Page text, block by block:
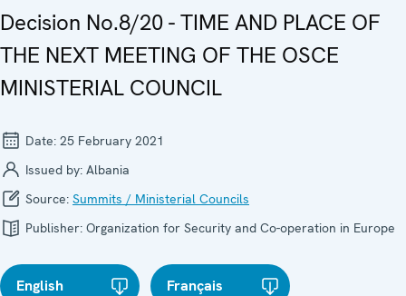
Decision No.8/20 - TIME AND PLACE OF
THE NEXT MEETING OF THE OSCE
MINISTERIAL COUNCIL
Date: 25 February 2021
Issued by: Albania
Source: Summits / Ministerial Councils
Publisher: Organization for Security and Co-operation in Europe
English Français